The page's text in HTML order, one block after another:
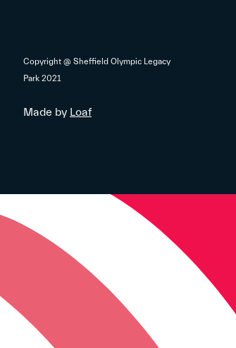
Copyright @ Sheffield Olympic Legacy
Park 2021
Made by Loaf